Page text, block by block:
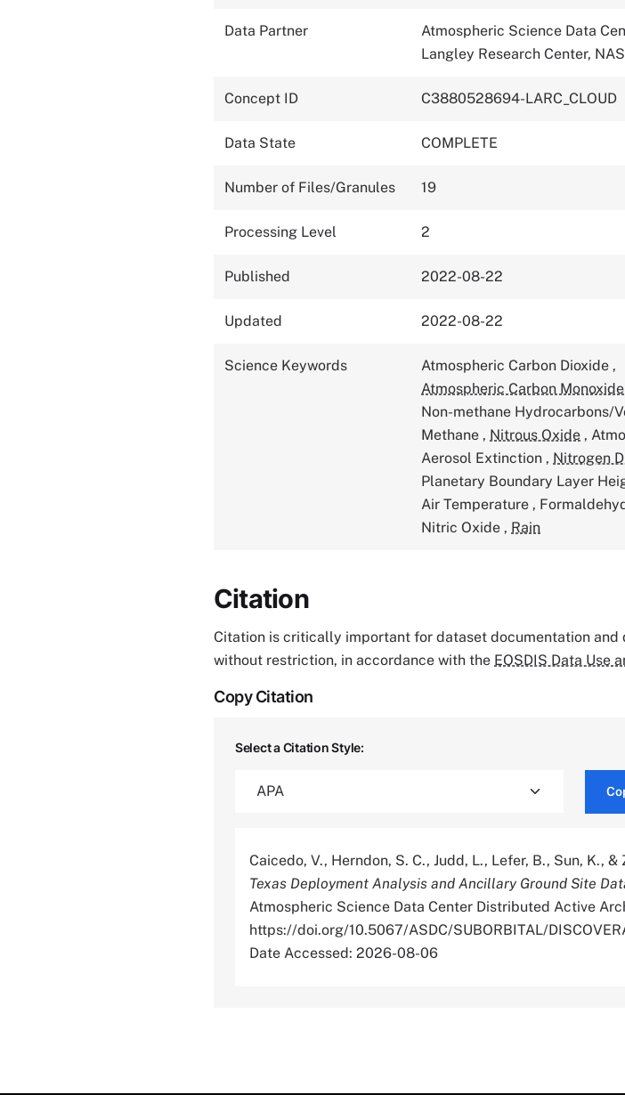
Data Partner
Atmospheric Science Data
Langley Research Center,
Concept ID C3880528694-LARC_CLOUD
Data State COMPLETE
Number of Files/Granules 19
Processing Level 2
Published 2022-08-22
Updated 2022-08-22
Science Keywords Atmospheric Carbon Dioxide ,
Atmospheric Carbon Monoxide
Non-methane Hydrocarbons/
Methane , Nitrous Oxide ,
Aerosol Extinction , Nitrogen
Planetary Boundary Layer
Air Temperature ,
Nitric Oxide , Rain
Citation
Citation is critically important for dataset documentation and
without restriction, in accordance with the EOSDIS Data Use
Copy Citation
Select a Citation Style:
Caicedo, V., Herndon, S. C., Judd, L., Lefer, B., Sun, K.,
Texas Deployment Analysis and Ancillary Ground Site
Atmospheric Science Data Center Distributed Active
https://doi.org/10.5067/ASDC/SUBORBITAL/
Date Accessed: 2026-08-06